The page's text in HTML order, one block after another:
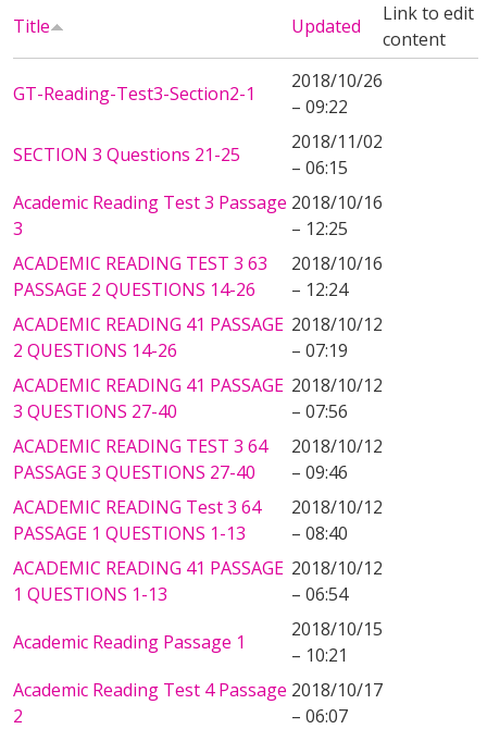
Title Updated
Link to edit
content
GT-Reading-Test3-Section2-1
2018/10/26
– 09:22
SECTION 3 Questions 21-25
2018/11/02
– 06:15
Academic Reading Test 3 Passage
3
2018/10/16
– 12:25
ACADEMIC READING TEST 3 63
PASSAGE 2 QUESTIONS 14-26
2018/10/16
– 12:24
ACADEMIC READING 41 PASSAGE
2 QUESTIONS 14-26
2018/10/12
– 07:19
ACADEMIC READING 41 PASSAGE
3 QUESTIONS 27-40
2018/10/12
– 07:56
ACADEMIC READING TEST 3 64
PASSAGE 3 QUESTIONS 27-40
2018/10/12
– 09:46
ACADEMIC READING Test 3 64
PASSAGE 1 QUESTIONS 1-13
2018/10/12
– 08:40
ACADEMIC READING 41 PASSAGE
1 QUESTIONS 1-13
2018/10/12
– 06:54
Academic Reading Passage 1
2018/10/15
– 10:21
Academic Reading Test 4 Passage
2
2018/10/17
– 06:07